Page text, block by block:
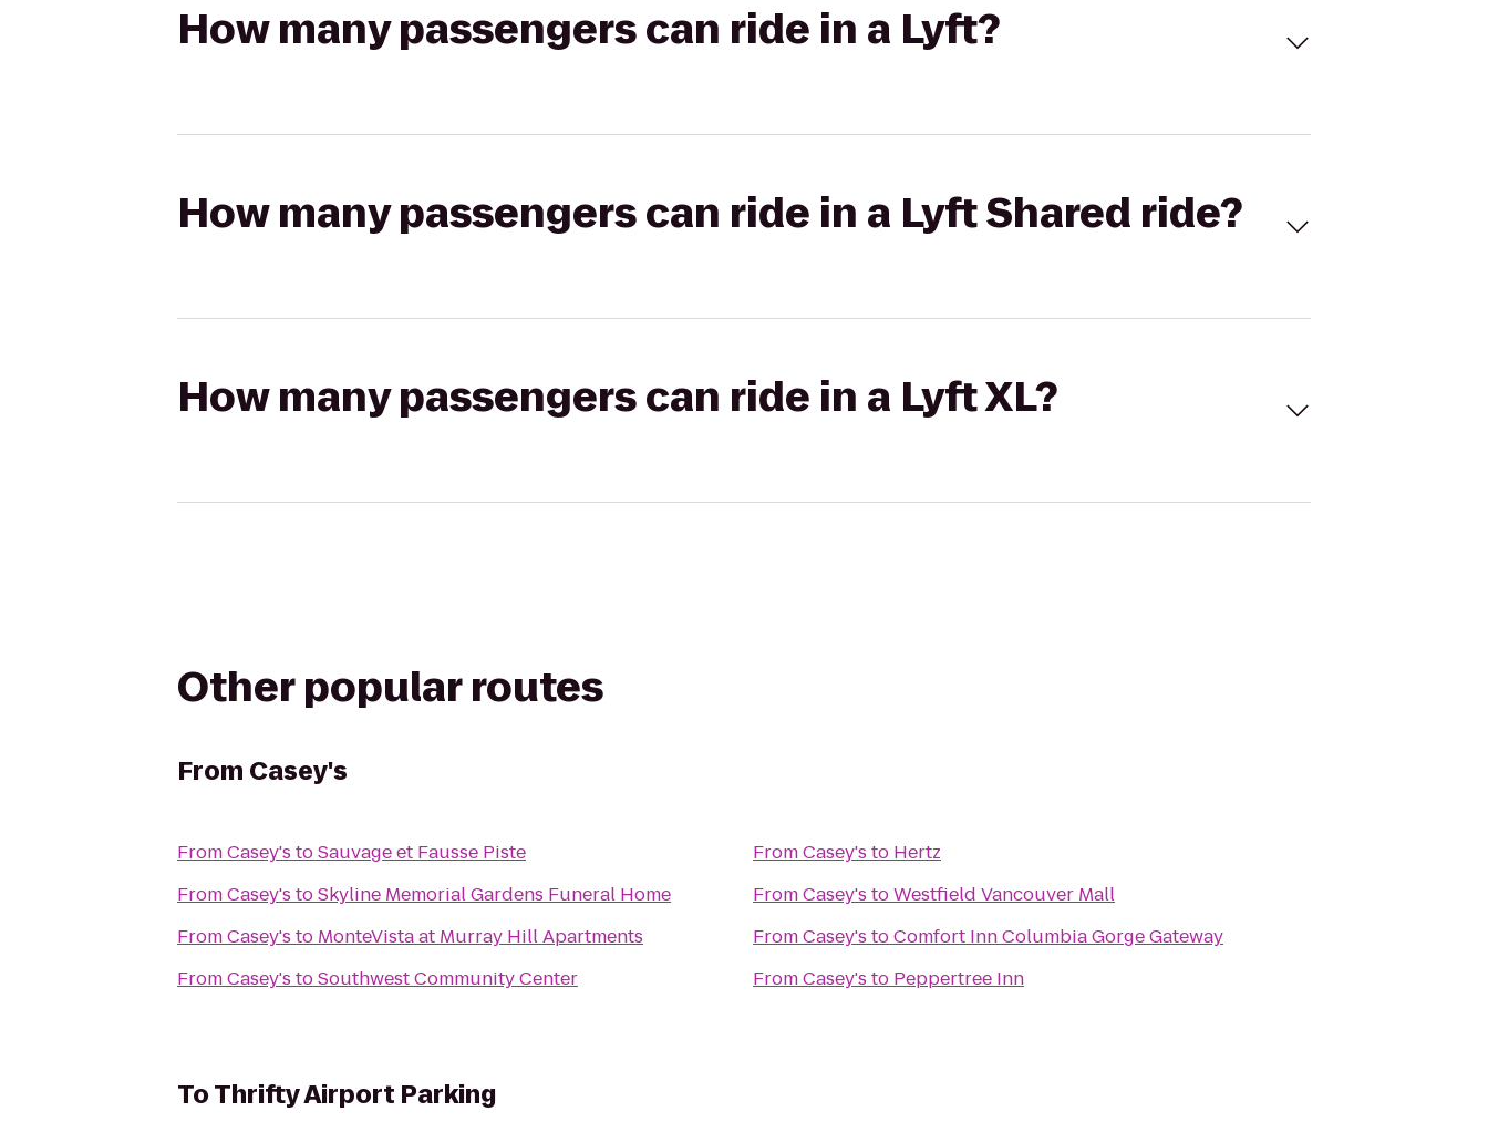
How many passengers can ride in a Lyft?
How many passengers can ride in a Lyft Shared ride?
How many passengers can ride in a Lyft XL?
Other popular routes
From Casey's
FromCasey's toSauvage et Fausse Piste
FromCasey's toSkyline Memorial Gardens Funeral Home
FromCasey's to MonteVista at Murray Hill Apartments
FromCasey's toSouthwest Community Center
FromCasey's to Hertz
FromCasey's toWestfield Vancouver Mall
FromCasey's toComfort Inn Columbia Gorge Gateway
FromCasey's to Peppertree Inn
ToThrifty Airport Parking